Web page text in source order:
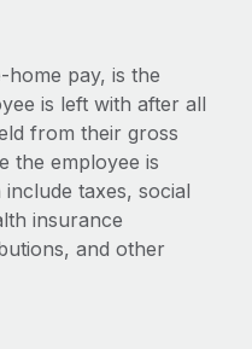
tasks
workflows
for growing
solutions
payout speeds for global
home pay, is the
is left with after all
from their gross
the employee is
taxes, social
insurance
and other